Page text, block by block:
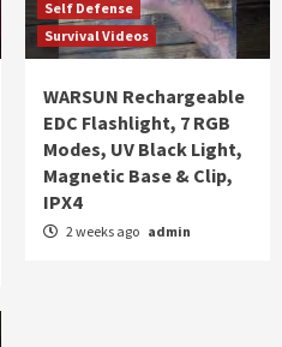
Self Defense
Survival Videos
WARSUN Rechargeable
EDC Flashlight, 7 RGB
Modes, UV Black Light,
Magnetic Base & Clip,
IPX4
2 weeks ago admin